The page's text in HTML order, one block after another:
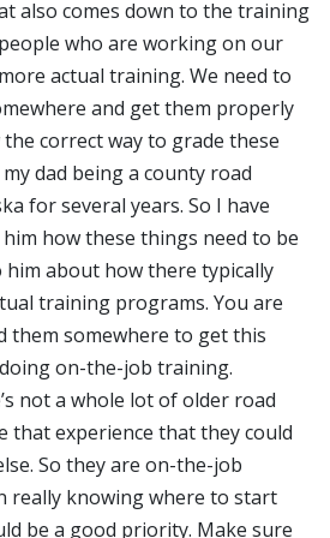
also comes down to the training
who are working on our
actual training. We need to
and get them properly
correct way to grade these
dad being a county road
for several years. So I have
how these things need to be
him about how there typically
training programs. You are
them somewhere to get this
on-the-job training.
not a whole lot of older road
that experience that they could
So they are on-the-job
really knowing where to start
be a good priority. Make sure